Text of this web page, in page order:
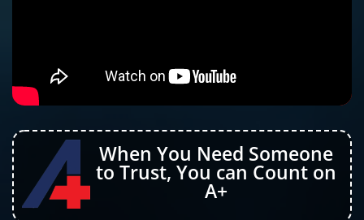
When You Need Someone
to Trust, You can Count on
A+